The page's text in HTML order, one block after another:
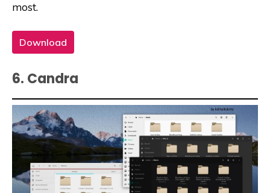
most.
Download
6. Candra